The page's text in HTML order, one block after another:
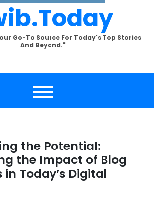
Go-To Source For Today's Top Stories
And Beyond."
the Potential:
the Impact of Blog
Today’s Digital